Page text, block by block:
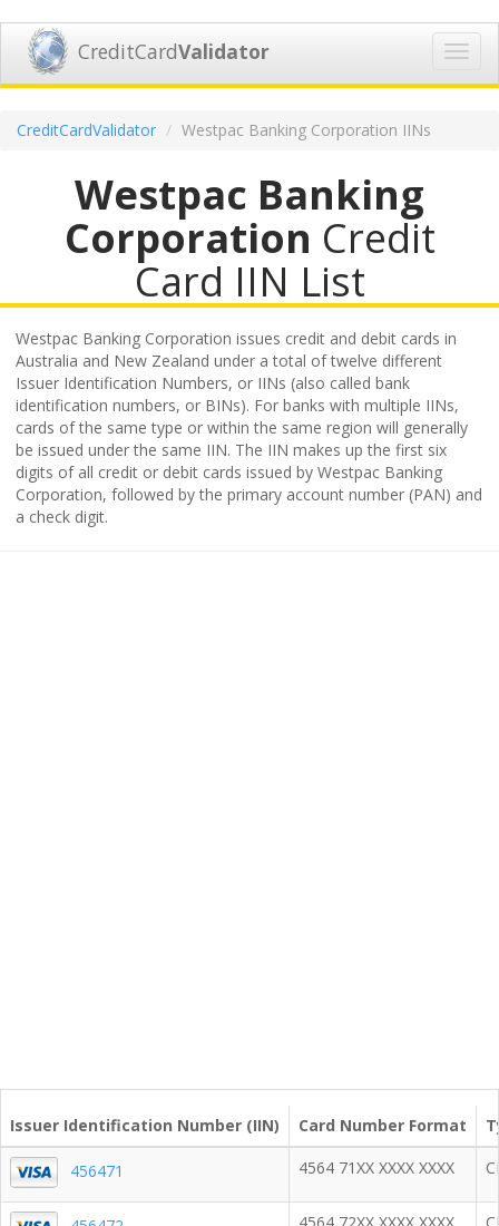
CreditCardValidator
CreditCardValidator Westpac Banking Corporation IINs
Westpac Banking
Corporation Credit
Card IIN List
Westpac Banking Corporation issues credit and debit cards in
Australia and New Zealand under a total of twelve different
Issuer Identification Numbers, or IINs (also called bank
identification numbers, or BINs). For banks with multiple IINs,
cards of the same type or within the same region will generally
be issued under the same IIN. The IIN makes up the first six
digits of all credit or debit cards issued by Westpac Banking
Corporation, followed by the primary account number (PAN) and
a check digit.
Issuer Identification Number (IIN) Card Number Format
456471 4564 71XX XXXX XXXX